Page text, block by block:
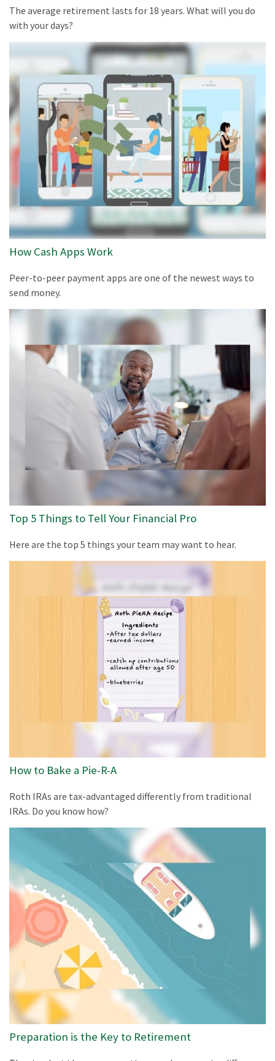
The average retirement lasts for 18 years. What will you do
with your days?
How Cash Apps Work
Peer-to-peer payment apps are one of the newest ways to
send money.
Top 5 Things to Tell Your Financial Pro
Here are the top 5 things your team may want to hear.
How to Bake a Pie-R-A
Roth IRAs are tax-advantaged differently from traditional
IRAs. Do you know how?
Preparation is the Key to Retirement